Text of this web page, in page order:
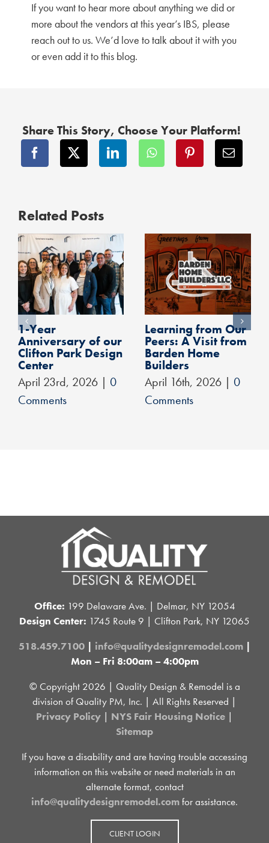
If you want to hear more about anything we did or
more about the vendors at this year’s IBS, please
reach out to us. We’d love to talk about it with you
or even add it to this blog.
Share This Story, Choose Your Platform!
Related Posts
1-Year
Anniversary of our
Clifton Park Design
Center
April 23rd, 2026 | 0
Comments
Learning from Our
Peers: A Visit from
Barden Home
Builders
April 16th, 2026 | 0
Comments
Office: 199 Delaware Ave. | Delmar, NY 12054
Design Center: 1745 Route 9 | Clifton Park, NY 12065
518.459.7100| info@qualitydesignremodel.com|
Mon – Fri 8:00am – 4:00pm
© Copyright 2026 | Quality Design & Remodel is a
division of Quality PM, Inc. | All Rights Reserved |
Privacy Policy | NYS Fair Housing Notice |
Sitemap
If you have a disability and are having trouble accessing
information on this website or need materials in an
alternate format, contact
info@qualitydesignremodel.comfor assistance.
CLIENT LOGIN